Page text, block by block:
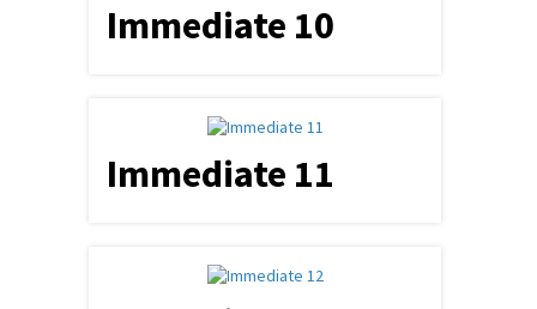
Immediate 10
Immediate 11